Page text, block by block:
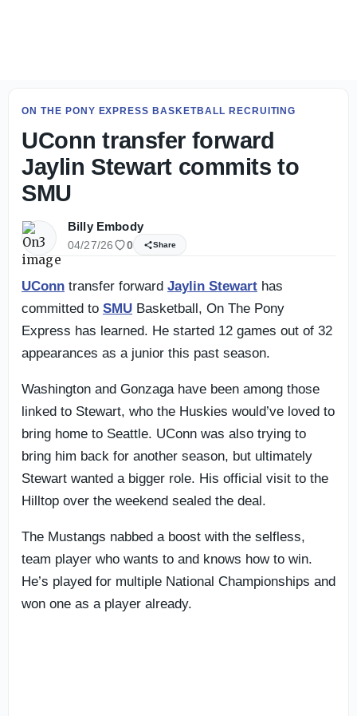
ON THE PONY EXPRESS BASKETBALL RECRUITING
UConn transfer forward
Jaylin Stewart commits to
SMU
Billy Embody
04/27/26 0 Share
UConn transfer forward Jaylin Stewart has
committed to SMU Basketball, On The Pony
Express has learned. He started 12 games out of 32
appearances as a junior this past season.
Washington and Gonzaga have been among those
linked to Stewart, who the Huskies would’ve loved to
bring home to Seattle. UConn was also trying to
bring him back for another season, but ultimately
Stewart wanted a bigger role. His official visit to the
Hilltop over the weekend sealed the deal.
The Mustangs nabbed a boost with the selfless,
team player who wants to and knows how to win.
He’s played for multiple National Championships and
won one as a player already.